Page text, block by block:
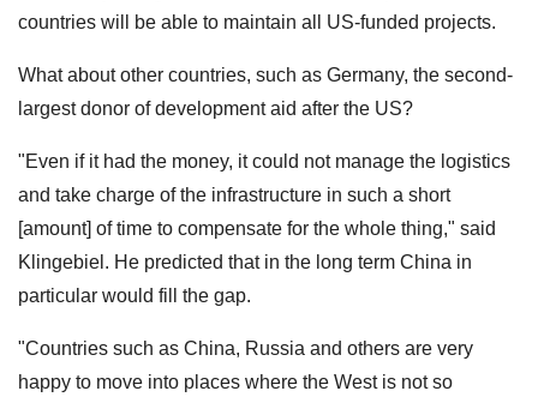
countries will be able to maintain all US-funded projects.
What about other countries, such as Germany, the second-
largest donor of development aid after the US?
"Even if it had the money, it could not manage the logistics
and take charge of the infrastructure in such a short
[amount] of time to compensate for the whole thing," said
Klingebiel. He predicted that in the long term China in
particular would fill the gap.
"Countries such as China, Russia and others are very
happy to move into places where the West is not so